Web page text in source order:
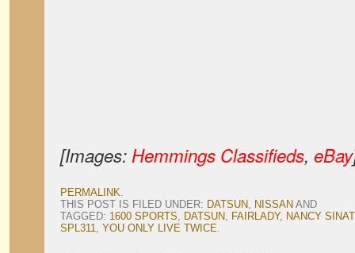
[Images: Hemmings Classifieds, eBay
PERMALINK.
THIS POST IS FILED UNDER: DATSUN, NISSAN AND
TAGGED: 1600 SPORTS, DATSUN, FAIRLADY, NANCY
SPL311, YOU ONLY LIVE TWICE.